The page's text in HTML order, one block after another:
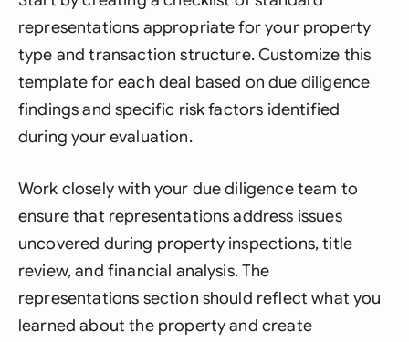
representations appropriate for your property
type and transaction structure. Customize this
template for each deal based on due diligence
findings and specific risk factors identified
during your evaluation.
Work closely with your due diligence team to
ensure that representations address issues
uncovered during property inspections, title
review, and financial analysis. The
representations section should reflect what you
learned about the property and create